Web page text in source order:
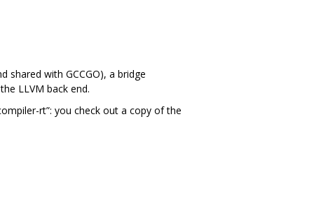
shared with GCCGO), a bridge
LLVM back end.
rt”: you check out a copy of the